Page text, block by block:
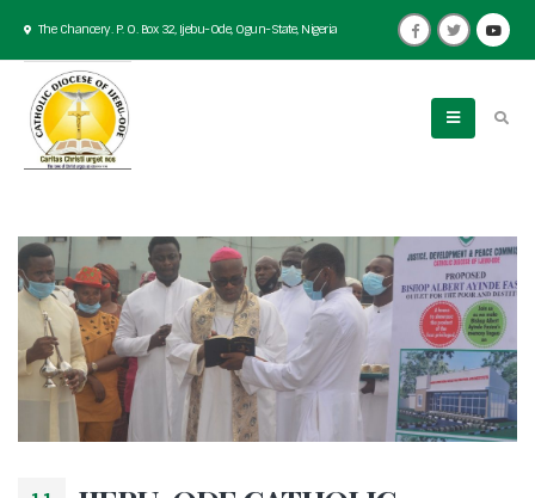
The Chancery. P. O. Box 32, Ijebu-Ode, Ogun-State, Nigeria